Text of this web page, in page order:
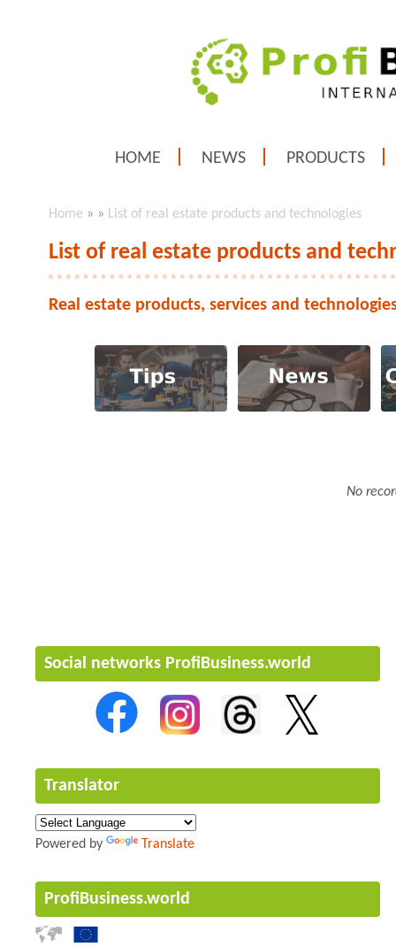
HOME NEWS PRODUCTS
Home » » List of real estate products and technologies
List of real estate products and
Real estate products, services and
No
Social networks ProfiBusiness.world
Translator
Powered by Translate
ProfiBusiness.world